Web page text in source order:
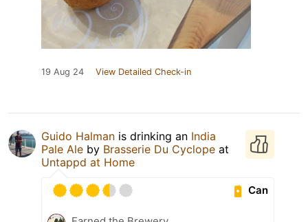
19 Aug 24 View Detailed Check-in
Guido Halman is drinking an India
Pale Ale by Brasserie Du Cyclope at
Untappd at Home
Can